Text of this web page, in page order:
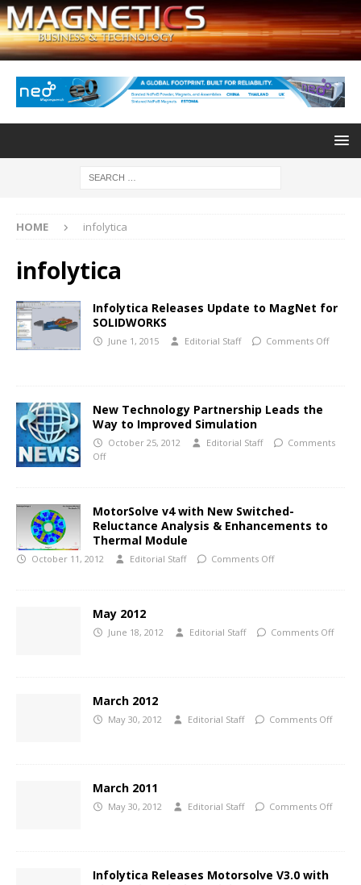
HOME infolytica
infolytica
Infolytica Releases Update to MagNet for
SOLIDWORKS
June 1, 2015 Editorial Staff Comments Off
New Technology Partnership Leads the
Way to Improved Simulation
October 25, 2012 Editorial Staff
Comments
Off
MotorSolve v4 with New Switched-
Reluctance Analysis & Enhancements to
Thermal Module
October 11, 2012 Editorial Staff Comments Off
May 2012
June 18, 2012 Editorial Staff Comments Off
March 2012
May 30, 2012 Editorial Staff Comments Off
March 2011
May 30, 2012 Editorial Staff Comments Off
Infolytica Releases Motorsolve V3.0 with